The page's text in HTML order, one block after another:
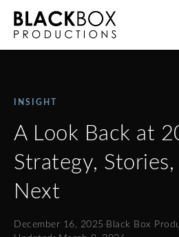
INSIGHT
A Look Back at
Strategy,
Next
December 16, 2025 · Black Box